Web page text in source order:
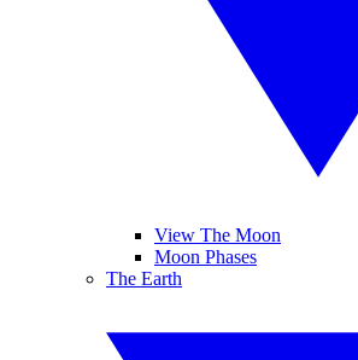
View The Moon
Moon Phases
The Earth